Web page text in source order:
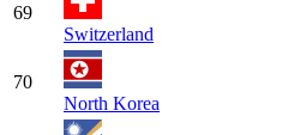
69
Switzerland
70
North Korea